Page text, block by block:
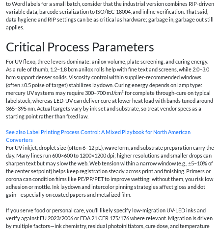
to Word labels for a small batch, consider that the industrial version combines RIP-driven
variable data, barcode serialization to ISO/IEC 18004, and inline verification. That said,
data hygiene and RIP settings can be as critical as hardware; garbage in, garbage out still
applies.
Critical Process Parameters
For UV flexo, three levers dominate: anilox volume, plate screening, and curing energy.
As a rule of thumb, 1.2–1.8 bcm anilox rolls help with fine text and screens, while 2.0–3.0
bcm support denser solids. Viscosity control within supplier-recommended windows
(often ±0.5 poise of target) stabilizes laydown. Curing energy depends on lamp type:
mercury UV systems may require 300–700 mJ/cm² for complete through-cure on typical
labelstock, whereas LED-UV can deliver cure at lower heat load with bands tuned around
365–395 nm. Actual targets vary by ink set and substrate, so treat vendor specs as a
starting point rather than fixed law.
See also Label Printing Process Control: A Mixed Playbook for North American
Converters
For UV inkjet, droplet size (often 6–12 pL), waveform, and substrate preparation carry the
day. Many lines run 600×600 to 1200×1200 dpi; higher resolutions and smaller drops can
sharpen text but may slow the web. Web tension within a narrow window (e.g., ±5–10% of
the center setpoint) helps keep registration steady across print and finishing. Primers or
corona can condition films like PE/PP/PET to improve wetting; without them, you risk low
adhesion or mottle. Ink laydown and intercolor pinning strategies affect gloss and dot
gain—especially on coated papers and metalized film.
If you serve food or personal care, you’ll likely specify low-migration UV-LED inks and
verify against EU 2023/2006 or FDA 21 CFR 175/176 where relevant. Migration is driven
by multiple factors—ink chemistry, residual photoinitiators, cure dose, and temperature